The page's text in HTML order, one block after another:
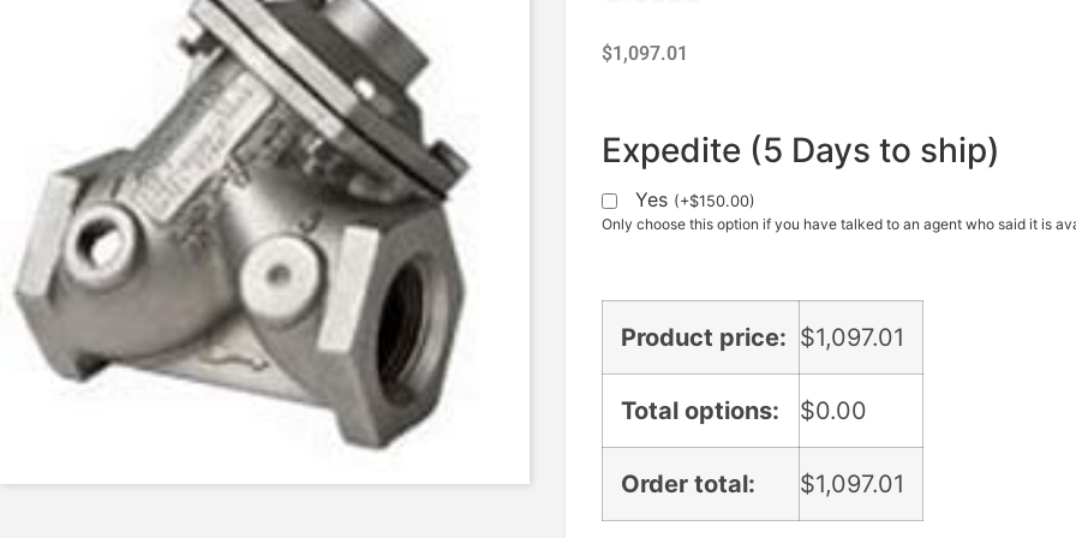
$1,097.01
Expedite (5 Days to ship)
Yes (+$150.00)
Only choose this option if you have talked to an agent who said it is
Product price: $1,097.01
Total options: $0.00
Order total: $1,097.01